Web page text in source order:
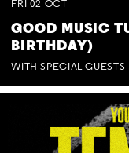
FRI 02 OCT
GOOD MUSIC
BIRTHDAY)
WITH SPECIAL GUESTS